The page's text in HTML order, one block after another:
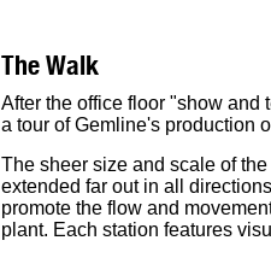
The Walk
After the office floor "show and
a tour of Gemline's production
The sheer size and scale of
extended far out in all
promote the flow and
plant. Each station features